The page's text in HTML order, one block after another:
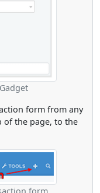
form from any
of the page, to the
form